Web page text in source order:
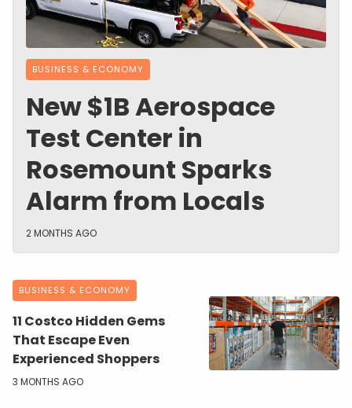
BUSINESS & ECONOMY
New $1B Aerospace
Test Center in
Rosemount Sparks
Alarm from Locals
2 MONTHS AGO
BUSINESS & ECONOMY
11 Costco Hidden Gems
That Escape Even
Experienced Shoppers
3 MONTHS AGO